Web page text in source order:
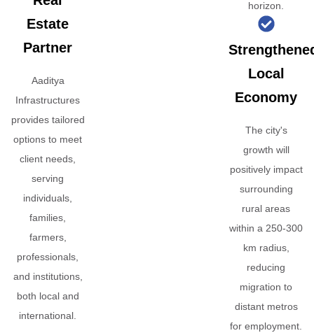
Estate
Partner
Aaditya
Infrastructures
provides tailored
options to meet
client needs,
serving
individuals,
families,
farmers,
professionals,
and institutions,
both local and
international.
horizon.
Local
Economy
The city's
growth will
positively impact
surrounding
rural areas
within a 250-300
km radius,
reducing
migration to
distant metros
for employment.